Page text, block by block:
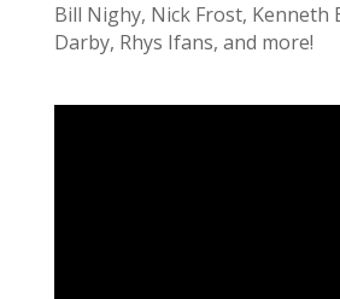
Bill Nighy, Nick Frost, Kenneth
Darby, Rhys Ifans, and more!